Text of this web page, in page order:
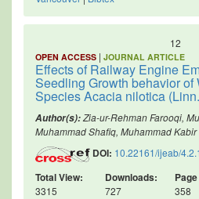
12
OPEN ACCESS | JOURNAL ARTICLE
Effects of Railway Engine
Seedling Growth behavior of
Species Acacia nilotica
Author(s):Zia-ur-Rehman Farooqi,
Muhammad Shafiq, Muhammad Kabir
DOI: 10.22161/ijeab/
Total View:
3315
Downloads:
727
358